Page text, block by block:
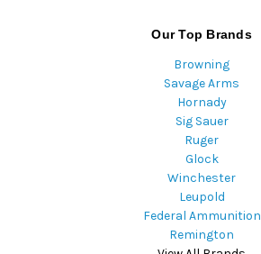
Our Top Brands
Browning
Savage Arms
Hornady
Sig Sauer
Ruger
Glock
Winchester
Leupold
Federal Ammunition
Remington